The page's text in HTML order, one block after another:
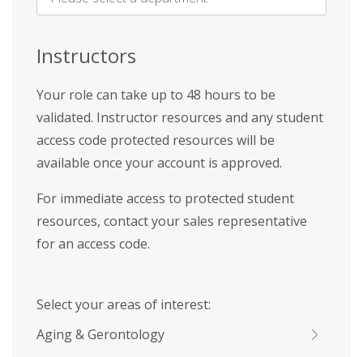
Name
Instructors
Your role can take up to 48 hours to be
validated. Instructor resources and any student
access code protected resources will be
available once your account is approved.
For immediate access to protected student
resources, contact your sales representative
for an access code.
Select your areas of interest:
Aging & Gerontology